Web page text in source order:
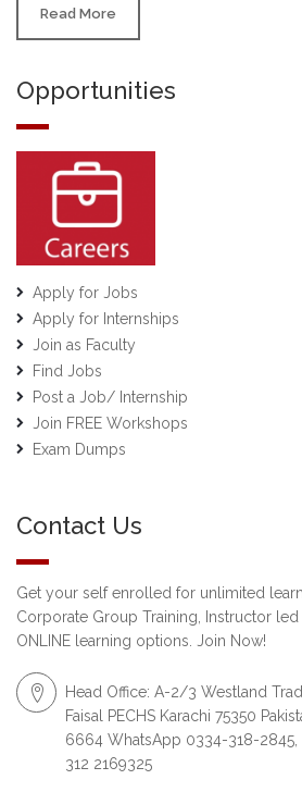
Read More
Opportunities
Apply for Jobs
Apply for Internships
Join as Faculty
Find Jobs
Post a Job/ Internship
Join FREE Workshops
Exam Dumps
Contact Us
Get your self enrolled for unlimited
Corporate Group Training, Instructor
ONLINE learning options. Join Now!
Head Office: A-2/3 Westland
Faisal PECHS Karachi 75350
6664 WhatsApp 0334-318-2845,
312 2169325